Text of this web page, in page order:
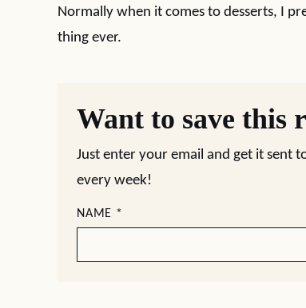
Normally when it comes to desserts, I
thing ever.
Want to save this
Just enter your email and get it sent
every week!
NAME *